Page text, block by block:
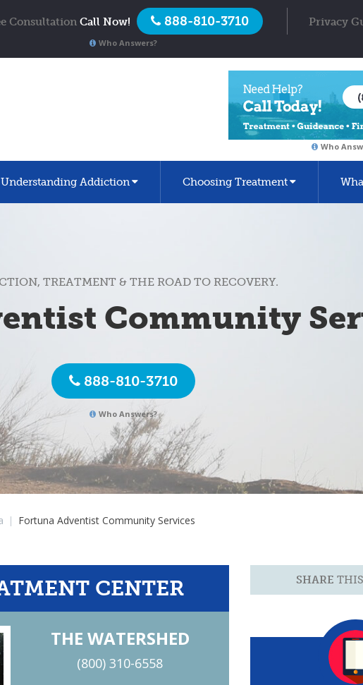
Consultation Call Now! 888-810-3710 Privacy
Who Answers?
Who
Understanding Addiction Choosing Treatment
TREATMENT & THE ROAD TO RECOVERY.
Community
888-810-3710
Who Answers?
| Fortuna Adventist Community Services
CENTER
THE WATERSHED
(800) 310-6558
SHARE